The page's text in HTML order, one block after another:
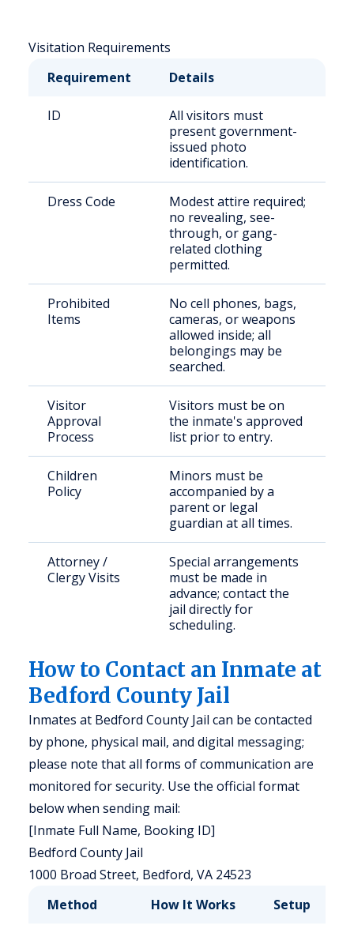
Visitation Requirements
Requirement
Details
ID
All visitors must
present government-
issued photo
identification.
Dress Code
Modest attire required;
no revealing, see-
through, or gang-
related clothing
permitted.
Prohibited
Items
No cell phones, bags,
cameras, or weapons
allowed inside; all
belongings may be
searched.
Visitor
Approval
Process
Visitors must be on
the inmate's approved
list prior to entry.
Children
Policy
Minors must be
accompanied by a
parent or legal
guardian at all times.
Attorney /
Clergy Visits
Special arrangements
must be made in
advance; contact the
jail directly for
scheduling.
How to Contact an Inmate at
Bedford County Jail
Inmates at Bedford County Jail can be contacted
by phone, physical mail, and digital messaging;
please note that all forms of communication are
monitored for security. Use the official format
below when sending mail:
[Inmate Full Name, Booking ID]
Bedford County Jail
1000 Broad Street, Bedford, VA 24523
Method
How It Works Setup